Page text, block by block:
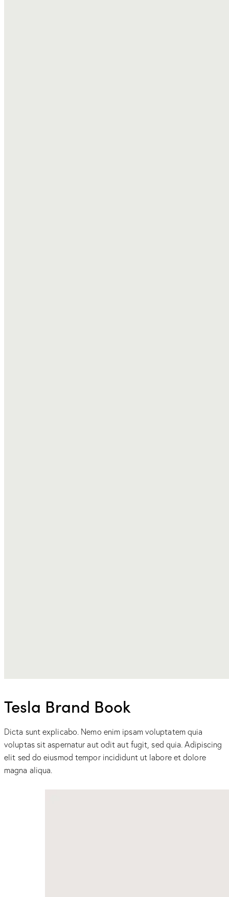
Tesla Brand Book
Dicta sunt explicabo. Nemo enim ipsam voluptatem quia
voluptas sit aspernatur aut odit aut fugit, sed quia. Adipiscing
elit sed do eiusmod tempor incididunt ut labore et dolore
magna aliqua.